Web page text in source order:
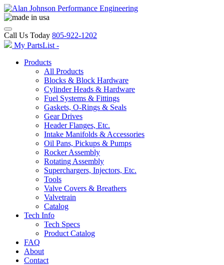
Call Us Today 805-922-1202
My PartsList -
Products
All Products
Blocks & Block Hardware
Cylinder Heads & Hardware
Fuel Systems & Fittings
Gaskets, O-Rings & Seals
Gear Drives
Header Flanges, Etc.
Intake Manifolds & Accessories
Oil Pans, Pickups & Pumps
Rocker Assembly
Rotating Assembly
Superchargers, Injectors, Etc.
Tools
Valve Covers & Breathers
Valvetrain
Catalog
Tech Info
Tech Specs
Product Catalog
FAQ
About
Contact